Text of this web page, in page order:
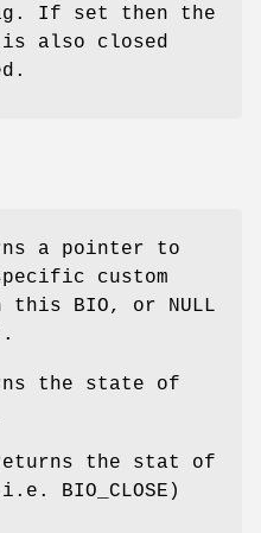
If set then the
also closed
a pointer to
custom
this BIO, or NULL
the state of
the stat of
BIO_CLOSE)